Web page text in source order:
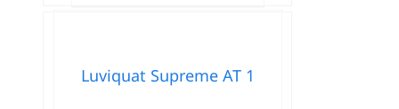
Luviquat Supreme AT 1